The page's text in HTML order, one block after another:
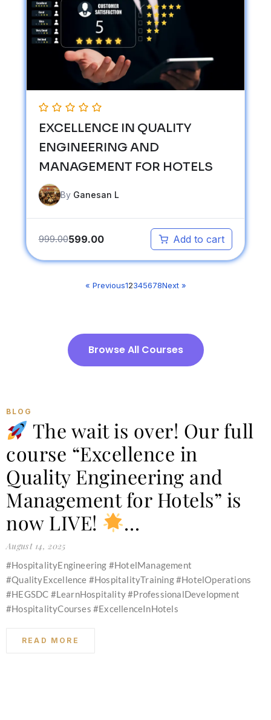
EXCELLENCE IN QUALITY
ENGINEERING AND
MANAGEMENT FOR HOTELS
By Ganesan L
999.00599.00 Add to cart
« Previous12345678Next »
Browse All Courses
BLOG
The wait is over! Our full
course “Excellence in
Quality Engineering and
Management for Hotels” is
now LIVE!
…
August 14, 2025
#HospitalityEngineering #HotelManagement
#QualityExcellence #HospitalityTraining #HotelOperations
#HEGSDC #LearnHospitality #ProfessionalDevelopment
#HospitalityCourses #ExcellenceInHotels
READ MORE